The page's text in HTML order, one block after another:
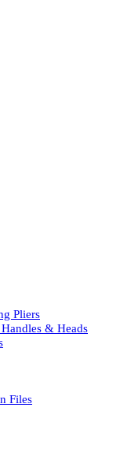
Pliers
& Heads
Files